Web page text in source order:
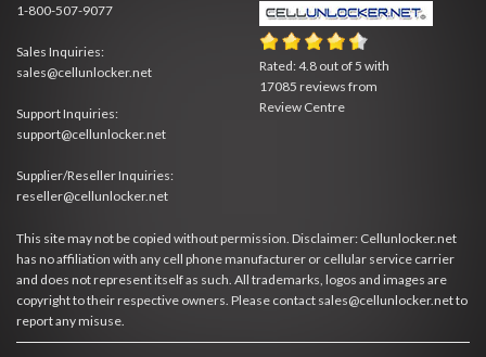
1-800-507-9077
Sales Inquiries:
sales@cellunlocker.net
Support Inquiries:
support@cellunlocker.net
Supplier/Reseller Inquiries:
reseller@cellunlocker.net
Rated:4.8 out of 5 with
17085 reviews from
Review Centre
This site may not be copied without permission. Disclaimer: Cellunlocker.net
has no affiliation with any cell phone manufacturer or cellular service carrier
and does not represent itself as such. All trademarks, logos and images are
copyright to their respective owners. Please contact sales@cellunlocker.net to
report any misuse.